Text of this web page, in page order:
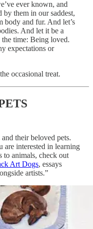
ever known, and
them in our saddest,
body and fur. And let’s
And let it be a
time: Being loved.
expectations or
occasional treat.
their beloved pets.
interested in learning
to animals, check out
Art Dogs, essays
artists.”